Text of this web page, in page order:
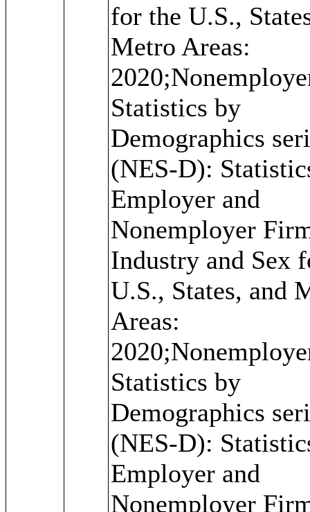
for the U.S.,
Metro Areas:
Statistics by
Demographics
(NES-D):
Employer and
Nonemployer
Industry and Sex
U.S., States, and
Areas:
Statistics by
Demographics
(NES-D):
Employer and
Nonemployer